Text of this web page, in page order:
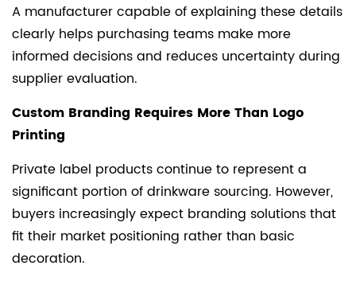
A manufacturer capable of explaining these details
clearly helps purchasing teams make more
informed decisions and reduces uncertainty during
supplier evaluation.
Custom Branding Requires More Than Logo
Printing
Private label products continue to represent a
significant portion of drinkware sourcing. However,
buyers increasingly expect branding solutions that
fit their market positioning rather than basic
decoration.